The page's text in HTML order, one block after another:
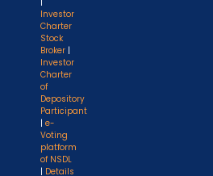
Investor
Charter
Stock
Broker |
Investor
Charter
of
Depository
Participant
| e-
Voting
platform
of NSDL
| Details